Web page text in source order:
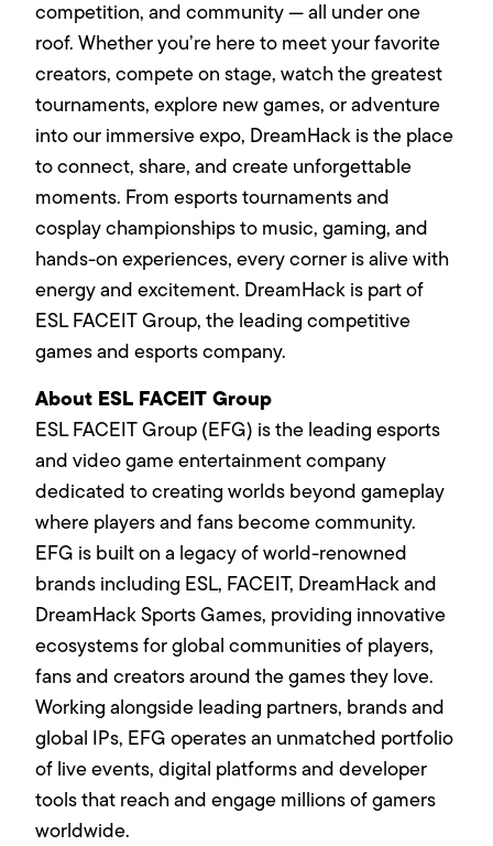
competition, and community — all under one
roof. Whether you’re here to meet your favorite
creators, compete on stage, watch the greatest
tournaments, explore new games, or adventure
into our immersive expo, DreamHack is the place
to connect, share, and create unforgettable
moments. From esports tournaments and
cosplay championships to music, gaming, and
hands-on experiences, every corner is alive with
energy and excitement. DreamHack is part of
ESL FACEIT Group, the leading competitive
games and esports company.
About ESL FACEIT Group
ESL FACEIT Group (EFG) is the leading esports
and video game entertainment company
dedicated to creating worlds beyond gameplay
where players and fans become community.
EFG is built on a legacy of world-renowned
brands including ESL, FACEIT, DreamHack and
DreamHack Sports Games, providing innovative
ecosystems for global communities of players,
fans and creators around the games they love.
Working alongside leading partners, brands and
global IPs, EFG operates an unmatched portfolio
of live events, digital platforms and developer
tools that reach and engage millions of gamers
worldwide.